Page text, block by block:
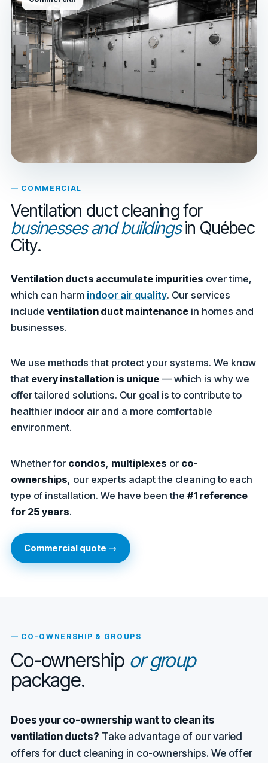
— COMMERCIAL
Ventilation duct cleaning for
businesses and buildingsin Québec
City.
Ventilation ducts accumulate impurities over time,
which can harm indoor air quality. Our services
include ventilation duct maintenance in homes and
businesses.
We use methods that protect your systems. We know
that every installation is unique — which is why we
offer tailored solutions. Our goal is to contribute to
healthier indoor air and a more comfortable
environment.
Whether for condos, multiplexes or co-
ownerships, our experts adapt the cleaning to each
type of installation. We have been the #1 reference
for 25 years.
Commercial quote →
— CO-OWNERSHIP & GROUPS
Co-ownership or group
package.
Does your co-ownership want to clean its
ventilation ducts? Take advantage of our varied
offers for duct cleaning in co-ownerships. We offer